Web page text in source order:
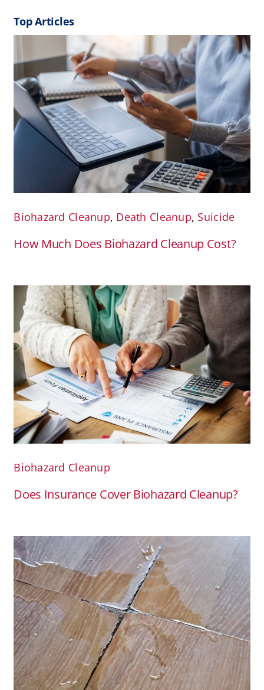
Top Articles
Biohazard Cleanup, Death Cleanup, Suicide
How Much Does Biohazard Cleanup Cost?
Biohazard Cleanup
Does Insurance Cover Biohazard Cleanup?